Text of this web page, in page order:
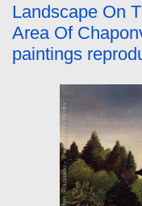
Landscape On
Area Of
paintings